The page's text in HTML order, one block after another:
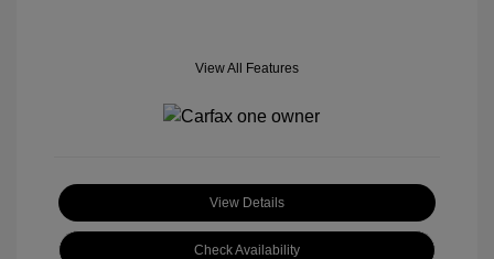
View All Features
View Details
Check Availability